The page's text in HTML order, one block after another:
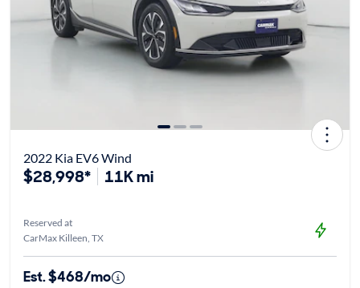
2022 Kia EV6 Wind
$28,998* 11K mi
Reserved at
CarMax Killeen, TX
Est. $468/mo